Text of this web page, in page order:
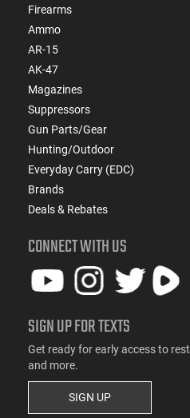
Firearms
Ammo
AR-15
AK-47
Magazines
Suppressors
Gun Parts/Gear
Hunting/Outdoor
Everyday Carry (EDC)
Brands
Deals & Rebates
CONNECT WITH US
SIGN UP FOR TEXTS
Get ready for early access to
and more.
SIGN UP